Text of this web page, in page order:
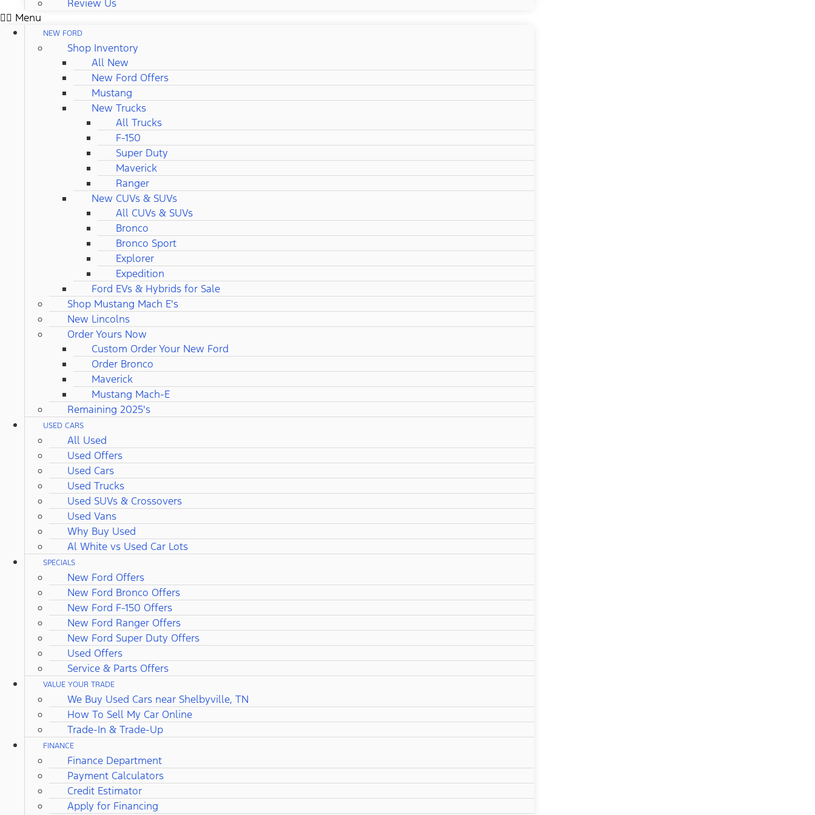
Review Us
Menu
NEW FORD
Shop Inventory
All New
New Ford Offers
Mustang
New Trucks
All Trucks
F-150
Super Duty
Maverick
Ranger
New CUVs & SUVs
All CUVs & SUVs
Bronco
Bronco Sport
Explorer
Expedition
Ford EVs & Hybrids for Sale
Shop Mustang Mach E's
New Lincolns
Order Yours Now
Custom Order Your New Ford
Order Bronco
Maverick
Mustang Mach-E
Remaining 2025's
USED CARS
All Used
Used Offers
Used Cars
Used Trucks
Used SUVs & Crossovers
Used Vans
Why Buy Used
Al White vs Used Car Lots
SPECIALS
New Ford Offers
New Ford Bronco Offers
New Ford F-150 Offers
New Ford Ranger Offers
New Ford Super Duty Offers
Used Offers
Service & Parts Offers
VALUE YOUR TRADE
We Buy Used Cars near Shelbyville, TN
How To Sell My Car Online
Trade-In & Trade-Up
FINANCE
Finance Department
Payment Calculators
Credit Estimator
Apply for Financing